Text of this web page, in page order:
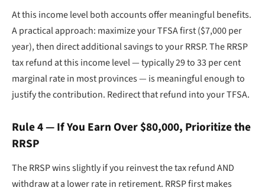
At this income level both accounts offer meaningful benefits.
A practical approach: maximize your TFSA first ($7,000 per
year), then direct additional savings to your RRSP. The RRSP
tax refund at this income level — typically 29 to 33 per cent
marginal rate in most provinces — is meaningful enough to
justify the contribution. Redirect that refund into your TFSA.
Rule 4 — If You Earn Over $80,000, Prioritize the
RRSP
The RRSP wins slightly if you reinvest the tax refund AND
withdraw at a lower rate in retirement. RRSP first makes